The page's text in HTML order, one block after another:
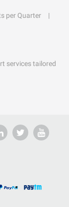
per Quarter
services tailored